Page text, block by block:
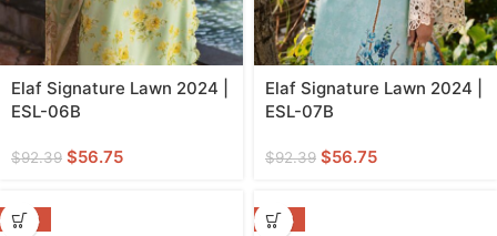
Elaf Signature Lawn 2024 |
ESL-06B
$92.39 $56.75
Elaf Signature Lawn 2024 |
ESL-07B
$92.39 $56.75
-53%
-53%